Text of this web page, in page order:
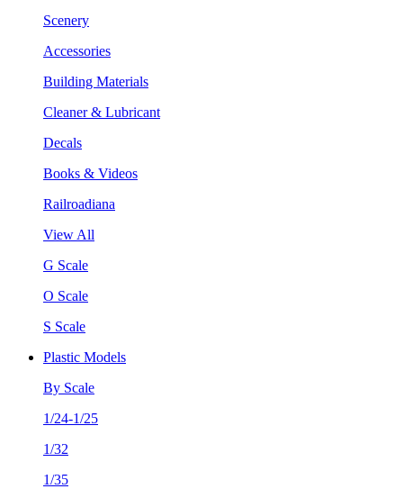
Scenery
Accessories
Building Materials
Cleaner & Lubricant
Decals
Books & Videos
Railroadiana
View All
G Scale
O Scale
S Scale
Plastic Models
By Scale
1/24-1/25
1/32
1/35